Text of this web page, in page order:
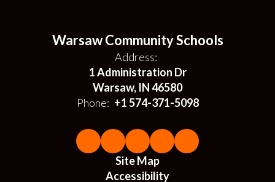
Warsaw Community Schools
Address:
1 Administration Dr
Warsaw, IN 46580
Phone: +1 574-371-5098
Site Map
Accessibility